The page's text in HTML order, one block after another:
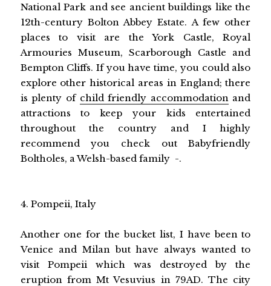
National Park and see ancient buildings like the
12th-century Bolton Abbey Estate. A few other
places to visit are the York Castle, Royal
Armouries Museum, Scarborough Castle and
Bempton Cliffs. If you have time, you could also
explore other historical areas in England; there
is plenty of child friendly accommodation and
attractions to keep your kids entertained
throughout the country and I highly
recommend you check out Babyfriendly
Boltholes, a Welsh-based family -.
4. Pompeii, Italy
Another one for the bucket list, I have been to
Venice and Milan but have always wanted to
visit Pompeii which was destroyed by the
eruption from Mt Vesuvius in 79AD. The city